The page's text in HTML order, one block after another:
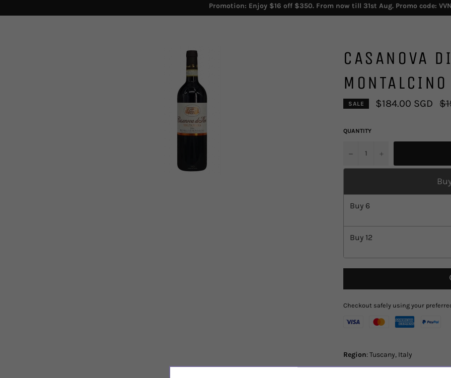
Promotion: Enjoy $16 off $350. From now till 31st Aug. Promo code:
CASANOVA
SALE $184.00 SGD
QUANTITY
u2212
Buy 6
Buy 12
Checkout safely using your
Region: Tuscany, Italy